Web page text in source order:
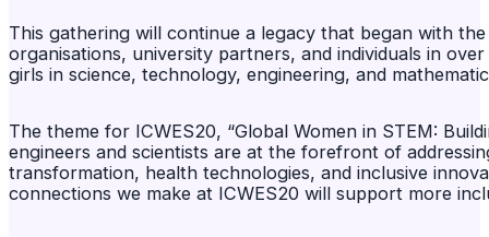
This gathering will continue a legacy that began with
organisations, university partners, and individuals in
girls in science, technology, engineering, and
The theme for ICWES20, “Global Women in STEM:
engineers and scientists are at the forefront of
transformation, health technologies, and inclusive
connections we make at ICWES20 will support more